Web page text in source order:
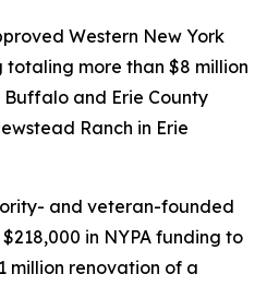
Western New York
totaling more than $8 million
and Erie County
Ranch in Erie
and veteran-founded
in NYPA funding to
million renovation of a